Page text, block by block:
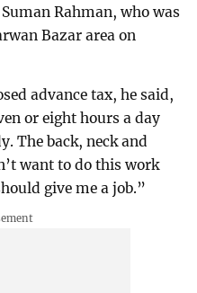
Rahman, who was
Bazar area on
advance tax, he said,
or eight hours a day
The back, neck and
want to do this work
give me a job.”